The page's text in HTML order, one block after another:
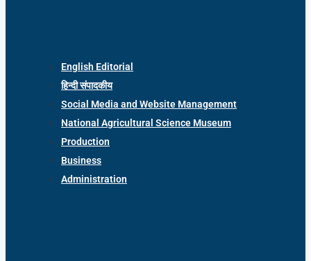
English Editorial
हिन्दी संपादकीय
Social Media and Website Management
National Agricultural Science Museum
Production
Business
Administration